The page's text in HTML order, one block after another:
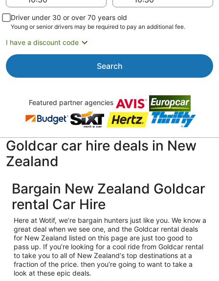
Driver under 30 or over 70 years old
Young or senior drivers may be required to pay an additional fee.
I have a discount code
Search
Featured partner agencies
Goldcar car hire deals in New
Zealand
Bargain New Zealand Goldcar
rental Car Hire
Here at Wotif, we’re bargain hunters just like you. We know a
great deal when we see one, and the Goldcar rental deals
for New Zealand listed on this page are just too good to
pass up. If you’re looking for a cool ride from Goldcar rental
to take you to all of New Zealand‘s top destinations at a
fraction of the price. then you’re going to want to take a
look at these epic deals.